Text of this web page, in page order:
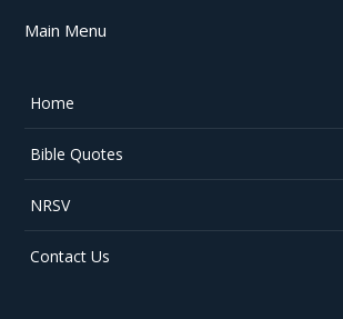
Main Menu
Home
Bible Quotes
NRSV
Contact Us